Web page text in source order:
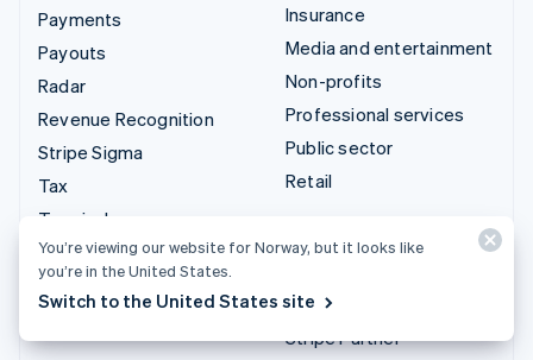
Payments
Payouts
Radar
Revenue Recognition
Stripe Sigma
Tax
Terminal
Treasury
Insurance
Media and entertainment
Non-profits
Professional services
Public sector
Retail
Integrations & custom
Stripe App Marketplace
Stripe Partner
You’re viewing our website for Norway, but it looks like
you’re in the United States.
Switch to the United States site